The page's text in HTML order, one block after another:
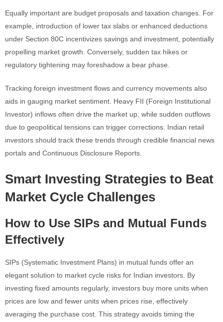
Equally important are budget proposals and taxation changes. For
example, introduction of lower tax slabs or enhanced deductions
under Section 80C incentivizes savings and investment, potentially
propelling market growth. Conversely, sudden tax hikes or
regulatory tightening may foreshadow a bear phase.
Tracking foreign investment flows and currency movements also
aids in gauging market sentiment. Heavy FII (Foreign Institutional
Investor) inflows often drive the market up, while sudden outflows
due to geopolitical tensions can trigger corrections. Indian retail
investors should track these trends through credible financial news
portals and Continuous Disclosure Reports.
Smart Investing Strategies to Beat
Market Cycle Challenges
How to Use SIPs and Mutual Funds
Effectively
SIPs (Systematic Investment Plans) in mutual funds offer an
elegant solution to market cycle risks for Indian investors. By
investing fixed amounts regularly, investors buy more units when
prices are low and fewer units when prices rise, effectively
averaging the purchase cost. This strategy avoids timing the